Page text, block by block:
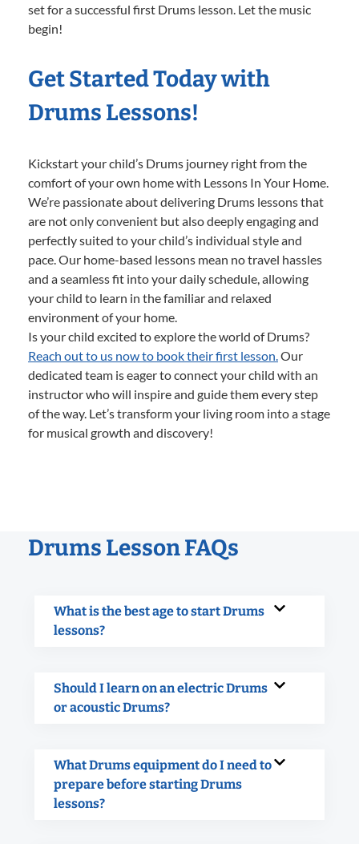
set for a successful first Drums lesson. Let the music
begin!
Get Started Today with
Drums Lessons!
Kickstart your child’s Drums journey right from the
comfort of your own home with Lessons In Your Home.
We’re passionate about delivering Drums lessons that
are not only convenient but also deeply engaging and
perfectly suited to your child’s individual style and
pace. Our home-based lessons mean no travel hassles
and a seamless fit into your daily schedule, allowing
your child to learn in the familiar and relaxed
environment of your home.
Is your child excited to explore the world of Drums?
Reach out to us now to book their first lesson.Our
dedicated team is eager to connect your child with an
instructor who will inspire and guide them every step
of the way. Let’s transform your living room into a stage
for musical growth and discovery!
Drums Lesson FAQs
What is the best age to start Drums
lessons?
Should I learn on an electric Drums
or acoustic Drums?
What Drums equipment do I need to
prepare before starting Drums
lessons?